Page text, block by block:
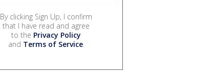
By clicking Sign Up, I confirm
that I have read and agree
to the Privacy Policy
and Terms of Service.